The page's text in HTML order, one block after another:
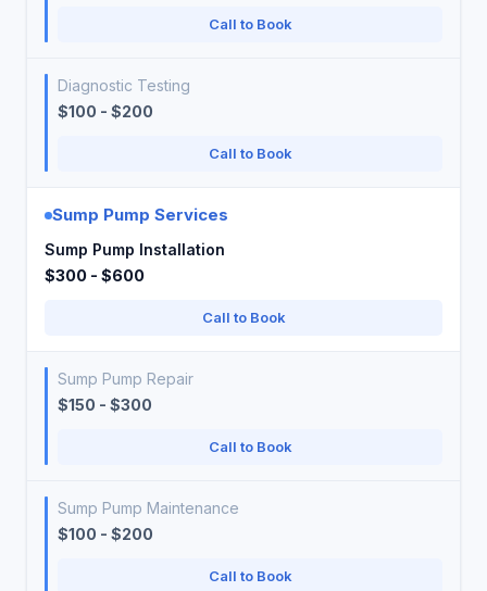
Call to Book
Diagnostic Testing
$100 - $200
Call to Book
Sump Pump Services
Sump Pump Installation
$300 - $600
Call to Book
Sump Pump Repair
$150 - $300
Call to Book
Sump Pump Maintenance
$100 - $200
Call to Book